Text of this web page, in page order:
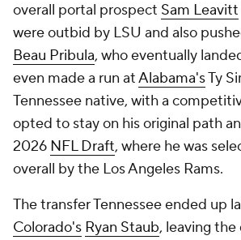
overall portal prospect Sam Leavitt
were outbid by LSU and also
Beau Pribula, who eventually
even made a run atAlabama'sTy
Tennessee native, with a
opted to stay on his original path
2026 NFL Draft, where he was
overall by the Los Angeles Rams.
The transfer Tennessee ended up
Colorado's Ryan Staub, leaving